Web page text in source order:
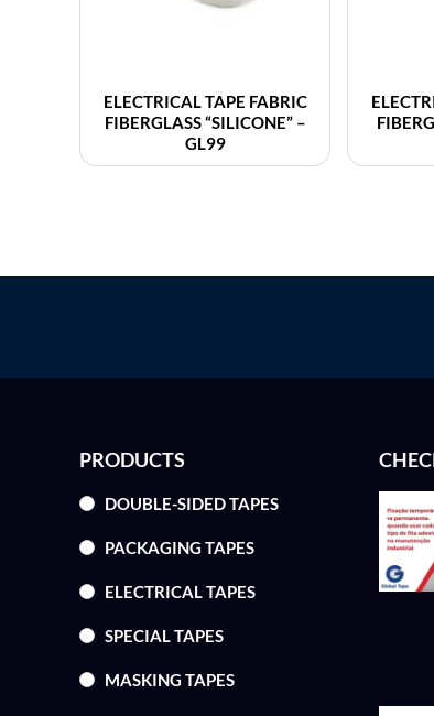
ELECTRICAL TAPE FABRIC
FIBERGLASS “SILICONE” –
GL99
PRODUCTS
DOUBLE-SIDED TAPES
PACKAGING TAPES
ELECTRICAL TAPES
SPECIAL TAPES
MASKING TAPES